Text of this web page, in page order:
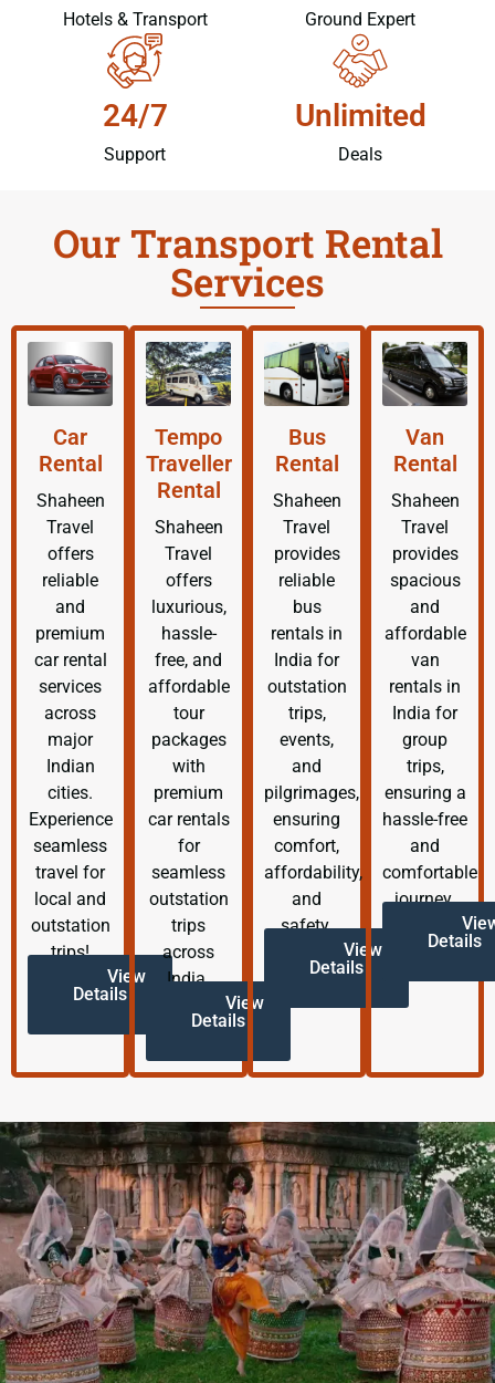
Hotels & Transport Ground Expert
24/7
Support
Unlimited
Deals
Our Transport Rental
Services
Car
Rental
Shaheen
Travel
offers
reliable
and
premium
car rental
services
across
major
Indian
cities.
Experience
seamless
travel for
local and
outstation
trips!
View
Details
Tempo
Traveller
Rental
Shaheen
Travel
offers
luxurious,
hassle-
free, and
affordable
tour
packages
with
premium
car rentals
for
seamless
outstation
trips
across
India.
View
Details
Bus
Rental
Shaheen
Travel
provides
reliable
bus
rentals in
India for
outstation
trips,
events,
and
pilgrimages,
ensuring
comfort,
affordability,
and
safety.
View
Details
Van
Rental
Shaheen
Travel
provides
spacious
and
affordable
van
rentals in
India for
group
trips,
ensuring a
hassle-free
and
comfortable
journey.
Details